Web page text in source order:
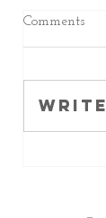
Comments